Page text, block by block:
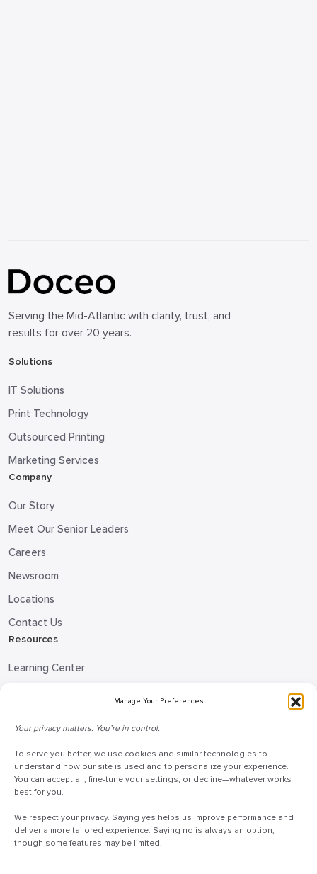
Manage Your Preferences
Your privacy matters. You’re in control.
To serve you better, we use cookies and similar technologies to
understand how our site is used and to personalize your experience.
You can accept all, fine-tune your settings, or decline—whatever works
best for you.
We respect your privacy. Saying yes helps us improve performance and
deliver a more tailored experience. Saying no is always an option,
though some features may be limited.
Serving the Mid-Atlantic with clarity, trust, and
results for over 20 years.
Solutions
IT Solutions
Print Technology
Outsourced Printing
Marketing Services
Company
Our Story
Meet Our Senior Leaders
Careers
Newsroom
Locations
Contact Us
Resources
Learning Center
Doceo Headquarters
255 St. Charles Way
York, PA 17402
888-757-6629
customercare@mydoceo.com